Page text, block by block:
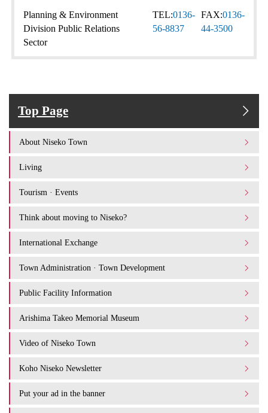
Planning & Environment
Division Public Relations
Sector
TEL:0136-
56-8837
FAX:0136-
44-3500
Top Page
About Niseko Town
Living
Tourism · Events
Think about moving to Niseko?
International Exchange
Town Administration · Town Development
Public Facility Information
Arishima Takeo Memorial Museum
Video of Niseko Town
Koho Niseko Newsletter
Put your ad in the banner